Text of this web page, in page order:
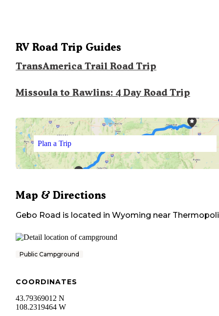
RV Road Trip Guides
TransAmerica Trail Road Trip
Missoula to Rawlins: 4 Day Road Trip
Plan a Trip
Map & Directions
Gebo Road is located in Wyoming near
Public Campground
COORDINATES
43.79369012 N
108.2319464 W